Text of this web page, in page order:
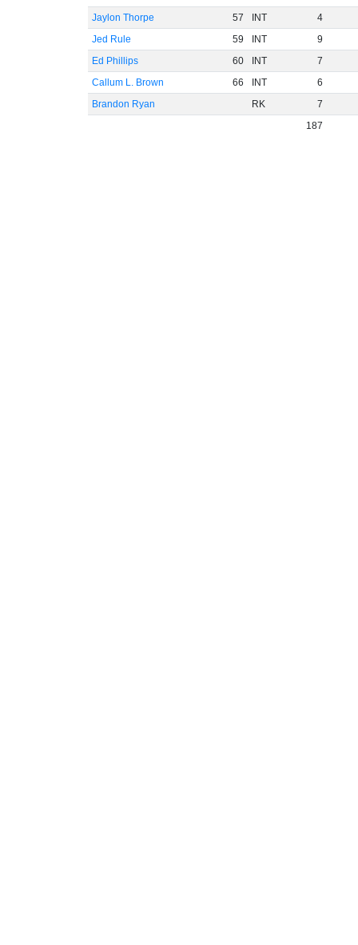
Jaylon Thorpe
57 INT
4
Jed Rule
59 INT
9
Ed Phillips
60 INT
7
Callum L. Brown
66 INT
6
Brandon Ryan
RK
7
187